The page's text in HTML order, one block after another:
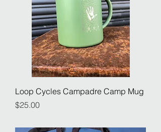
Loop Cycles Campadre Camp Mug
Price
$25.00